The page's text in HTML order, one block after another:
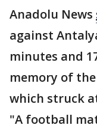
Anadolu News
against
minutes and
memory of
which struck
"A football